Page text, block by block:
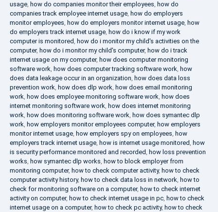
usage, how do companies monitor their employees, how do
companies track employee internet usage, how do employers
monitor employees, how do employers monitor internet usage, how
do employers track internet usage, how do i know if my work
computer is monitored, how do i monitor my child's activities on the
computer, how do i monitor my child's computer, how do i track
internet usage on my computer, how does computer monitoring
software work, how does computer tracking software work, how
does data leakage occur in an organization, how does data loss
prevention work, how does dlp work, how does email monitoring
work, how does employee monitoring software work, how does
internet monitoring software work, how does internet monitoring
work, how does monitoring software work, how does symantec dlp
work, how employers monitor employees computer, how employers
monitor internet usage, how employers spy on employees, how
employers track internet usage, how is internet usage monitored, how
is security performance monitored and recorded, how loss prevention
works, how symantec dlp works, how to block employer from
monitoring computer, how to check computer activity, how to check
computer activity history, how to check data loss in network, how to
check for monitoring software on a computer, how to check internet
activity on computer, how to check internet usage in pc, how to check
internet usage on a computer, how to check pc activity, how to check